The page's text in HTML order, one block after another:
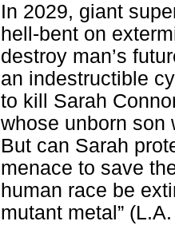
In 2029, giant
hell-bent on
destroy man’s
an indestructible
to kill Sarah
whose unborn son
But can Sarah
menace to save
human race be
mutant metal”